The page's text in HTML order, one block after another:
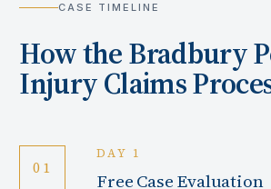
CASE TIMELINE
How theBradbury
Injury Claims
01
DAY 1
Free Case Evaluation